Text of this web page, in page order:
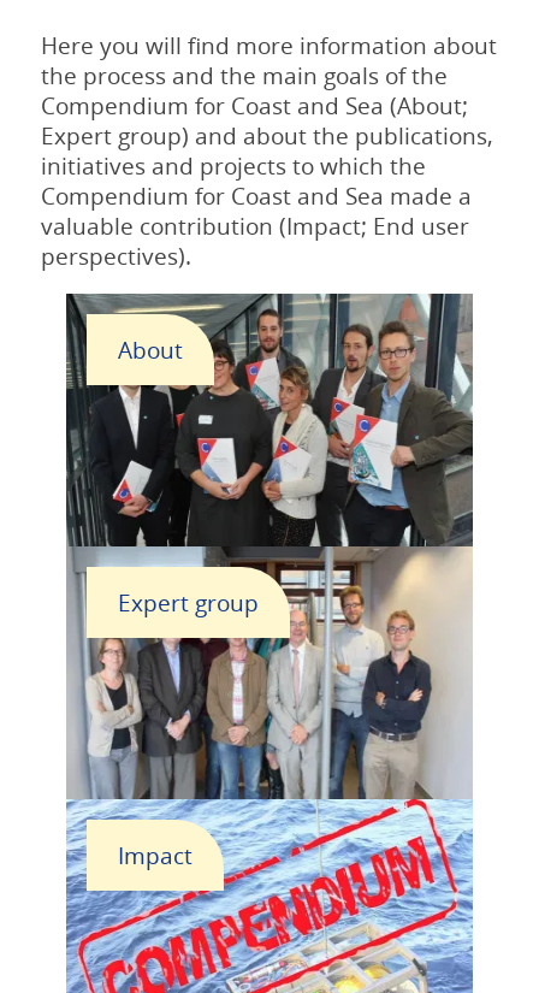
Here you will find more information about
the process and the main goals of the
Compendium for Coast and Sea (About;
Expert group) and about the publications,
initiatives and projects to which the
Compendium for Coast and Sea made a
valuable contribution (Impact; End user
perspectives).
About
Expert group
Impact